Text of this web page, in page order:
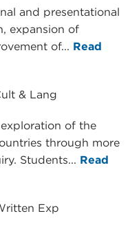
and presentational
expansion of
of... Read
& Lang
of the
through more
Students... Read
Exp